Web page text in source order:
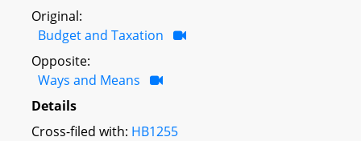
Original:
Budget and Taxation
Opposite:
Ways and Means
Details
Cross-filed with: HB1255